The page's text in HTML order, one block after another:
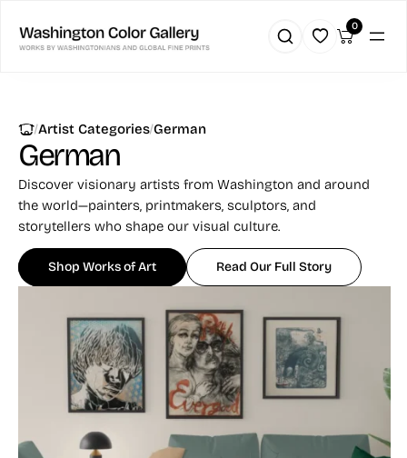
0
|Artist Categories|German
German
Discover visionary artists from Washington and around
the world—painters, printmakers, sculptors, and
storytellers who shape our visual culture.
Shop Works of Art Read Our Full Story